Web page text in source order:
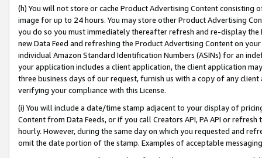
(h) You will not store or cache Product Advertising Content
image for up to 24 hours. You may store other Product Advertising
you do so you must immediately thereafter refresh and re-display the
new Data Feed and refreshing the Product Advertising Content on
individual Amazon Standard Identification Numbers (ASINs) for an
your application includes a client application, the client application
three business days of our request, furnish us with a copy of any
verifying your compliance with this License.
(i) You will include a date/time stamp adjacent to your display of
Content from Data Feeds, or if you call Creators API, PA API or
hourly. However, during the same day on which you requested and
omit the date portion of the stamp. Examples of acceptable